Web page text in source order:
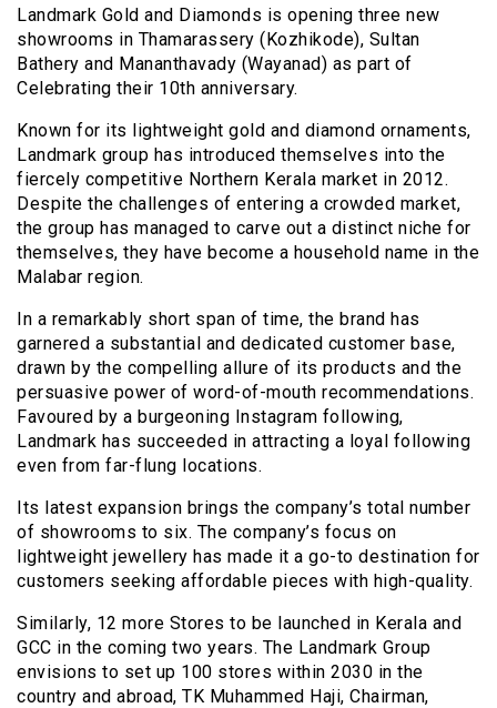
Landmark Gold and Diamonds is opening three new
showrooms in Thamarassery (Kozhikode), Sultan
Bathery and Mananthavady (Wayanad) as part of
Celebrating their 10th anniversary.
Known for its lightweight gold and diamond ornaments,
Landmark group has introduced themselves into the
fiercely competitive Northern Kerala market in 2012.
Despite the challenges of entering a crowded market,
the group has managed to carve out a distinct niche for
themselves, they have become a household name in the
Malabar region.
In a remarkably short span of time, the brand has
garnered a substantial and dedicated customer base,
drawn by the compelling allure of its products and the
persuasive power of word-of-mouth recommendations.
Favoured by a burgeoning Instagram following,
Landmark has succeeded in attracting a loyal following
even from far-flung locations.
Its latest expansion brings the company’s total number
of showrooms to six. The company’s focus on
lightweight jewellery has made it a go-to destination for
customers seeking affordable pieces with high-quality.
Similarly, 12 more Stores to be launched in Kerala and
GCC in the coming two years. The Landmark Group
envisions to set up 100 stores within 2030 in the
country and abroad, TK Muhammed Haji, Chairman,